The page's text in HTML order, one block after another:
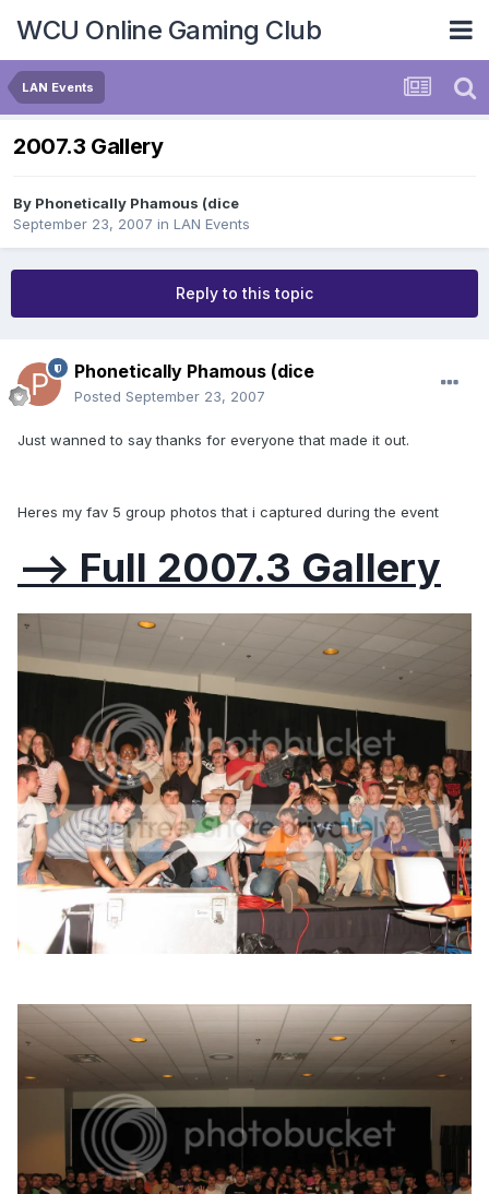
WCU Online Gaming Club
LAN Events
2007.3 Gallery
By Phonetically Phamous (dice
September 23, 2007 in LAN Events
Reply to this topic
Phonetically Phamous (dice
Posted September 23, 2007
Just wanned to say thanks for everyone that made it out.
Heres my fav 5 group photos that i captured during the event
--> Full 2007.3 Gallery